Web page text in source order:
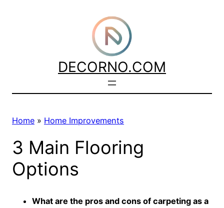
DECORNO.COM
Home » Home Improvements
3 Main Flooring
Options
What are the pros and cons of carpeting as a